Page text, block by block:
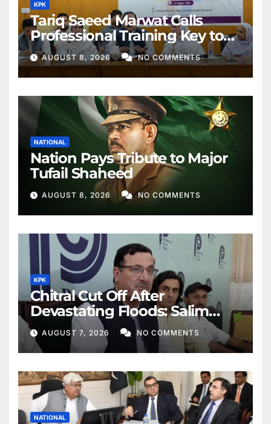
KPK
Tariq Saeed Marwat Calls
Professional Training Key to
Better Public Services
AUGUST 8, 2026 NO COMMENTS
NATIONAL
Nation Pays Tribute to Major
Tufail Shaheed
AUGUST 8, 2026 NO COMMENTS
KPK
Chitral Cut Off After
Devastating Floods: Salim
Khan
AUGUST 7, 2026 NO COMMENTS
NATIONAL